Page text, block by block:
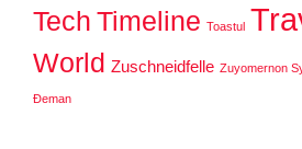
Tech Timeline Toastul
World Zuschneidfelle Zuyomernon
Đeman